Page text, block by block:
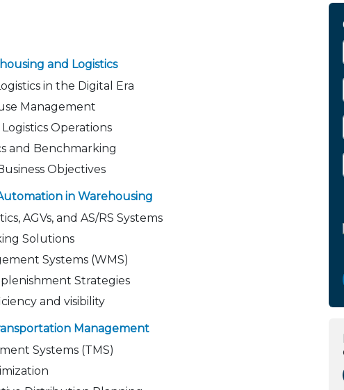
and Logistics
in the Digital Era
Management
Operations
and Benchmarking
Objectives
in Warehousing
AGVs, and AS/RS Systems
Solutions
Systems (WMS)
Strategies
and visibility
Management
Systems (TMS)